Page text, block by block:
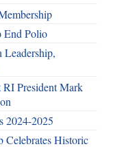
End Polio
RI President Mark
2024-2025
Celebrates Historic